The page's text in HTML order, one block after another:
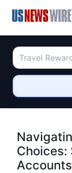
Choices:
Accounts